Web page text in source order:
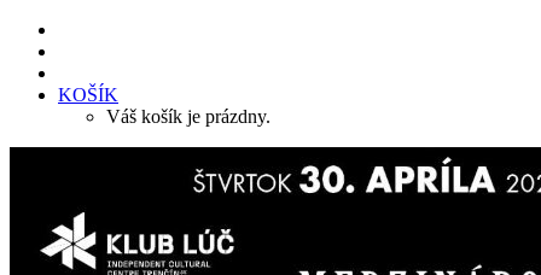
KOŠÍK
Váš košík je prázdny.